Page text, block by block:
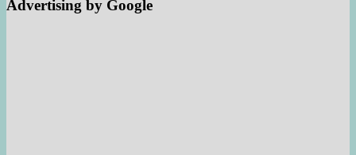
Advertising by Google